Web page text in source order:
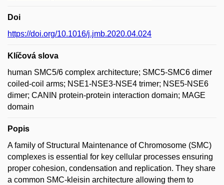
Doi
https://doi.org/10.1016/j.jmb.2020.04.024
Klíčová slova
human SMC5/6 complex architecture; SMC5-SMC6 dimer
coiled-coil arms; NSE1-NSE3-NSE4 trimer; NSE5-NSE6
dimer; CANIN protein-protein interaction domain; MAGE
domain
Popis
A family of Structural Maintenance of Chromosome (SMC)
complexes is essential for key cellular processes ensuring
proper cohesion, condensation and replication. They share
a common SMC-kleisin architecture allowing them to